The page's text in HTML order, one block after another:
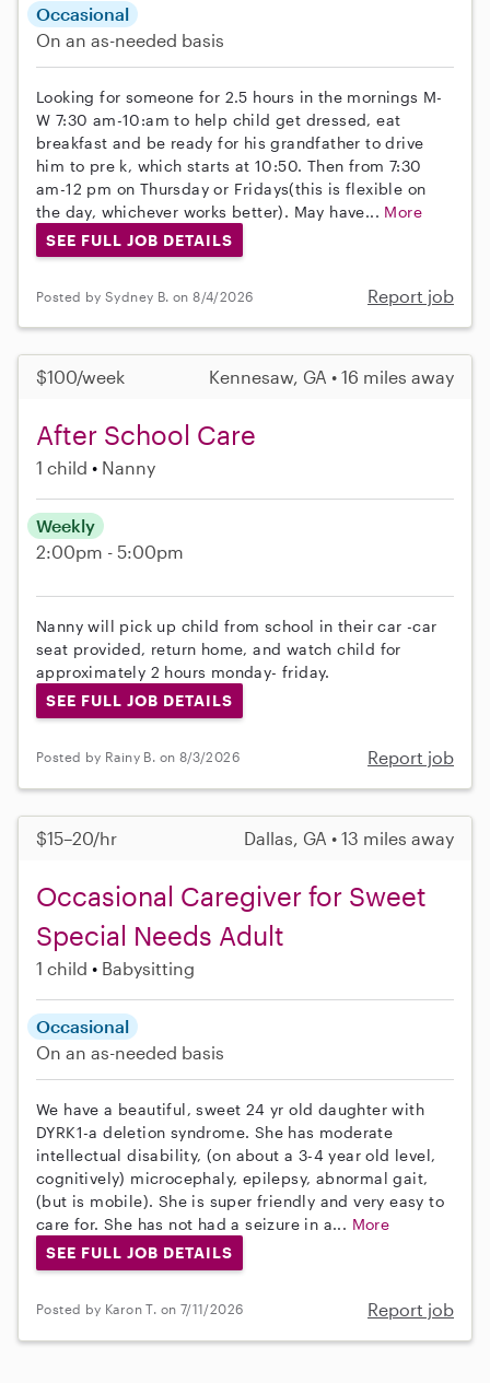
Occasional
On an as-needed basis
Looking for someone for 2.5 hours in the mornings M-
W 7:30 am-10:am to help child get dressed, eat
breakfast and be ready for his grandfather to drive
him to pre k, which starts at 10:50. Then from 7:30
am-12 pm on Thursday or Fridays(this is flexible on
the day, whichever works better). May have... More
SEE FULL JOB DETAILS
Posted by Sydney B. on 8/4/2026 Report job
$100/week Kennesaw, GA • 16 miles away
After School Care
1 child Nanny
Weekly
2:00pm - 5:00pm
Nanny will pick up child from school in their car -car
seat provided, return home, and watch child for
approximately 2 hours monday- friday.
SEE FULL JOB DETAILS
Posted by Rainy B. on 8/3/2026 Report job
$15–20/hr Dallas, GA • 13 miles away
Occasional Caregiver for Sweet
Special Needs Adult
1 child Babysitting
Occasional
On an as-needed basis
We have a beautiful, sweet 24 yr old daughter with
DYRK1-a deletion syndrome. She has moderate
intellectual disability, (on about a 3-4 year old level,
cognitively) microcephaly, epilepsy, abnormal gait,
(but is mobile). She is super friendly and very easy to
care for. She has not had a seizure in a... More
SEE FULL JOB DETAILS
Posted by Karon T. on 7/11/2026 Report job